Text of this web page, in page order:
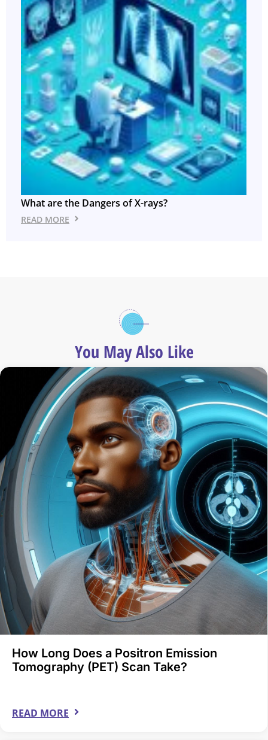
What are the Dangers of X-rays?
READ MORE
You May Also Like
How Long Does a Positron Emission
Tomography (PET) Scan Take?
READ MORE